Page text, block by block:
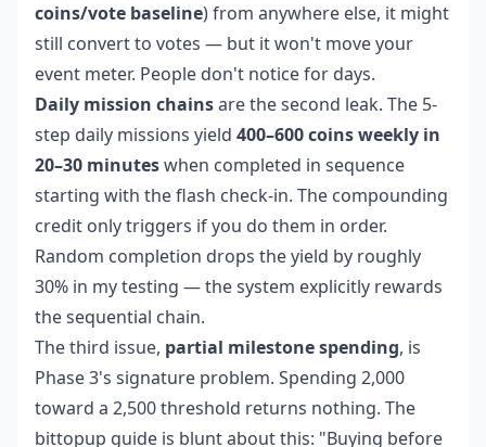
coins/vote baseline) from anywhere else, it might
still convert to votes — but it won't move your
event meter. People don't notice for days.
Daily mission chainsare the second leak. The 5-
step daily missions yield 400–600 coins weekly in
20–30 minuteswhen completed in sequence
starting with the flash check-in. The compounding
credit only triggers if you do them in order.
Random completion drops the yield by roughly
30% in my testing — the system explicitly rewards
the sequential chain.
The third issue, partial milestone spending, is
Phase 3's signature problem. Spending 2,000
toward a 2,500 threshold returns nothing. The
bittopup guide is blunt about this: "Buying before